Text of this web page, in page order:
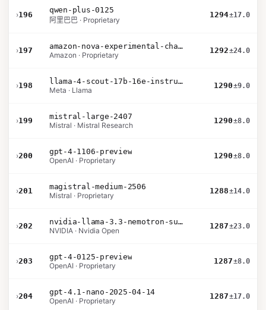
›196
qwen-plus-0125
阿里巴巴 · Proprietary
1294±17.0
›197
amazon-nova-experimental-chat-10-09
Amazon · Proprietary
1292±24.0
›198
llama-4-scout-17b-16e-instruct
Meta · Llama
1290±9.0
›199
mistral-large-2407
Mistral · Mistral Research
1290±8.0
›200
gpt-4-1106-preview
OpenAI · Proprietary
1290±8.0
›201
magistral-medium-2506
Mistral · Proprietary
1288±14.0
›202
nvidia-llama-3.3-nemotron-super-49b-v1.5
NVIDIA · Nvidia Open
1287±23.0
›203
gpt-4-0125-preview
OpenAI · Proprietary
1287±8.0
›204
gpt-4.1-nano-2025-04-14
OpenAI · Proprietary
1287±17.0